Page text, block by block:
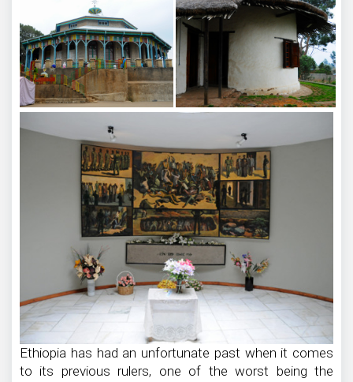
Ethiopia has had an unfortunate past when it comes
to its previous rulers, one of the worst being the